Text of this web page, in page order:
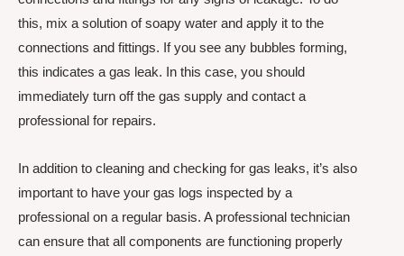
this, mix a solution of soapy water and apply it to the
connections and fittings. If you see any bubbles forming,
this indicates a gas leak. In this case, you should
immediately turn off the gas supply and contact a
professional for repairs.
In addition to cleaning and checking for gas leaks, it’s also
important to have your gas logs inspected by a
professional on a regular basis. A professional technician
can ensure that all components are functioning properly